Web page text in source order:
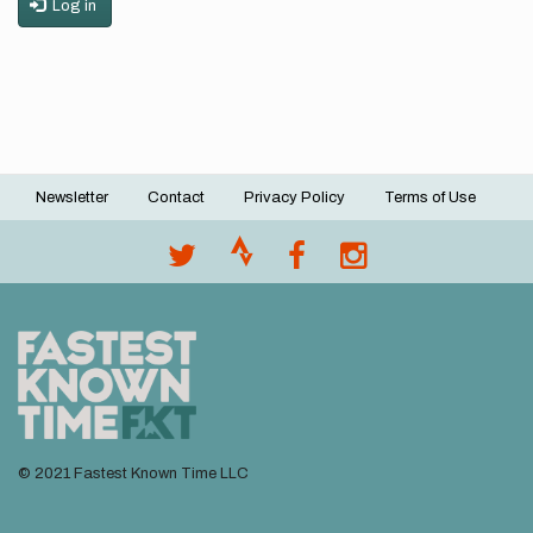
Log in
Footer
Newsletter Contact Privacy Policy Terms of Use
© 2021 Fastest Known Time LLC